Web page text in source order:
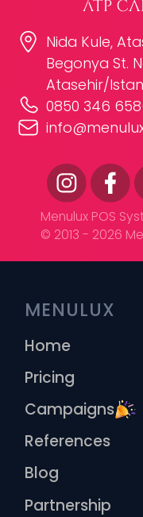
Menulux POS
© 2013 - 2026
Nida Kule,
Begonya St.
Atasehir/
0850 346
MENULUX
Home
Pricing
Campaigns
References
Blog
Partnership